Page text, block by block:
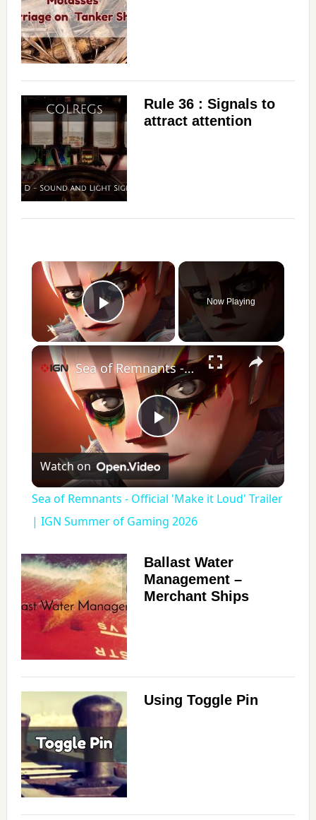
Rule 36 : Signals to
attract attention
×
Play Video
Now Playing
×
P
l
a
y
V
d
Sea of Remnants - Official 'Make it Loud' Trailer | IGN Summer of Gaming 2026
Watch on
Sea of Remnants - Official 'Make it Loud' Trailer
| IGN Summer of Gaming 2026
Ballast Water
Management –
Merchant Ships
Using Toggle Pin